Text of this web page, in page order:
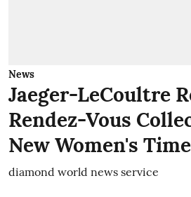
News
Jaeger-LeCoultre
Rendez-Vous
New Women's
diamond world news service